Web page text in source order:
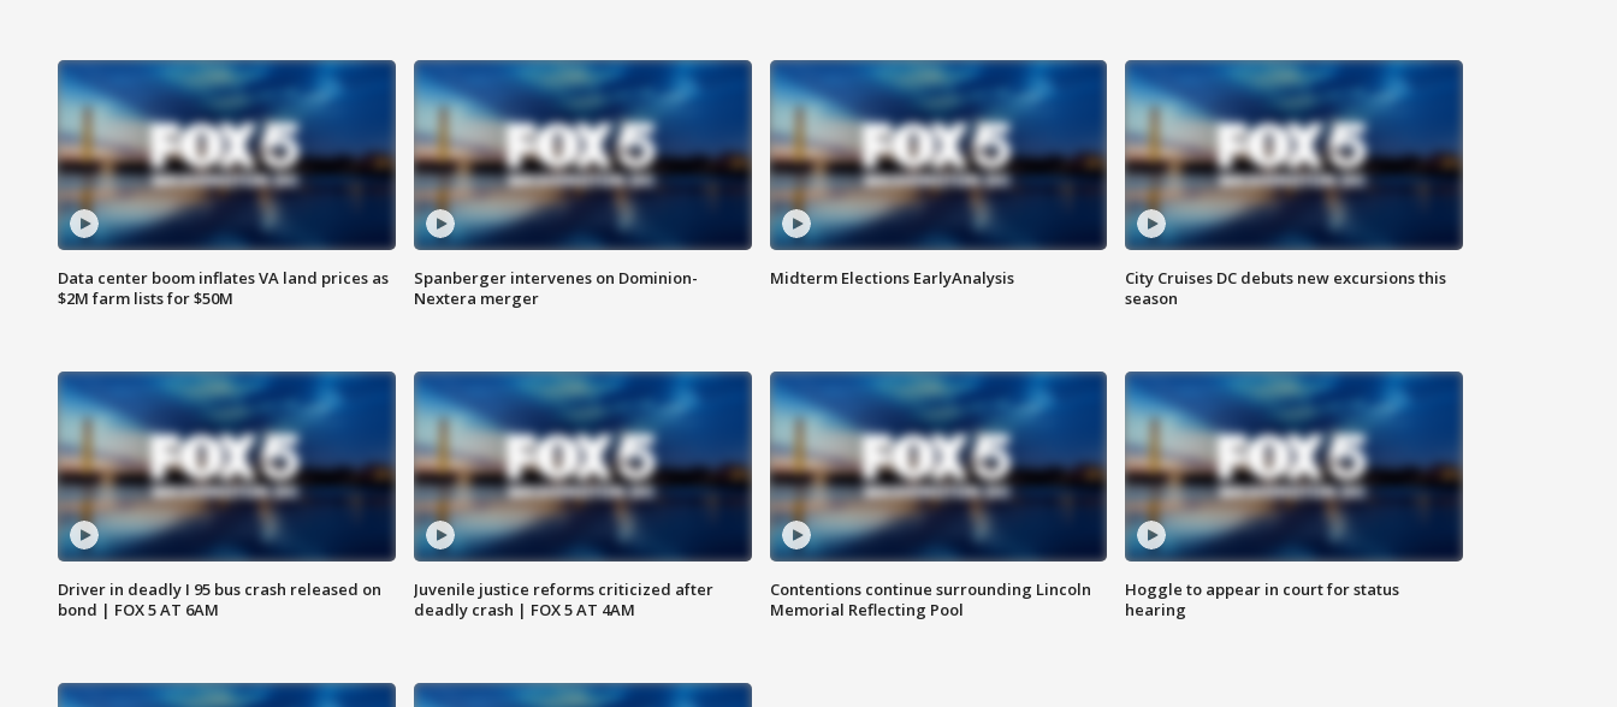
Data center boom inflates VA land prices as
$2M farm lists for $50M
Spanberger intervenes on Dominion-
Nextera merger
Midterm Elections EarlyAnalysis
City Cruises DC debuts new excursions this
season
Driver in deadly I 95 bus crash released on
bond | FOX 5 AT 6AM
Juvenile justice reforms criticized after
deadly crash | FOX 5 AT 4AM
Contentions continue surrounding Lincoln
Memorial Reflecting Pool
Hoggle to appear in court for status
hearing